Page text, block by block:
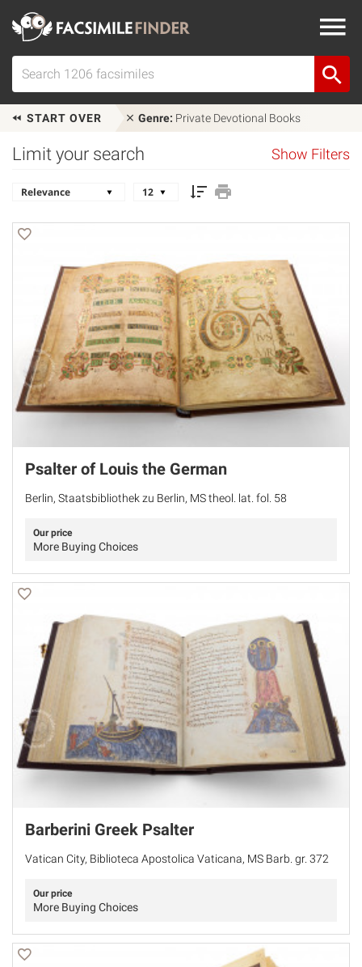
START OVER Genre: Private Devotional Books
Limit your search Show Filters
Psalter of Louis the German
Berlin, Staatsbibliothek zu Berlin, MS theol. lat. fol. 58
Our price
More Buying Choices
Barberini Greek Psalter
Vatican City, Biblioteca Apostolica Vaticana, MS Barb. gr. 372
Our price
More Buying Choices